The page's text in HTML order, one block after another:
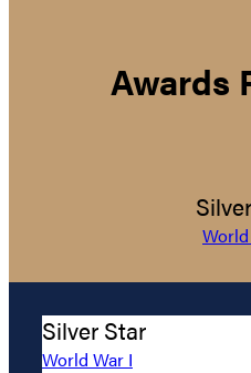
Awards
Silver Star
World War I